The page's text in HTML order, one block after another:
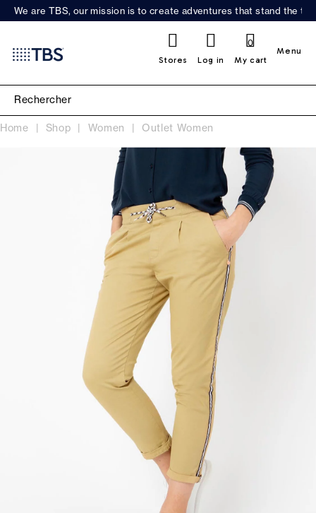
We are TBS, our mission is to create adventures that stand the
Stores Log in My cart
0
Menu
Home Shop Women Outlet Women